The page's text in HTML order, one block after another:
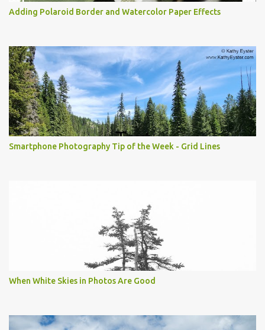
Adding Polaroid Border and Watercolor Paper Effects
Smartphone Photography Tip of the Week - Grid Lines
When White Skies in Photos Are Good